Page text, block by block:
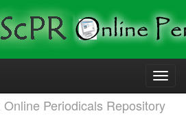
Periodicals Repository